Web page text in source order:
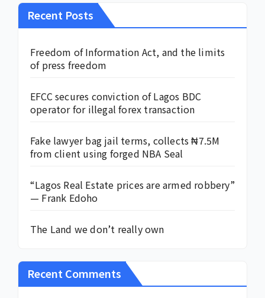
Recent Posts
Freedom of Information Act, and the limits
of press freedom
EFCC secures conviction of Lagos BDC
operator for illegal forex transaction
Fake lawyer bag jail terms, collects ₦7.5M
from client using forged NBA Seal
“Lagos Real Estate prices are armed robbery”
— Frank Edoho
The Land we don’t really own
Recent Comments